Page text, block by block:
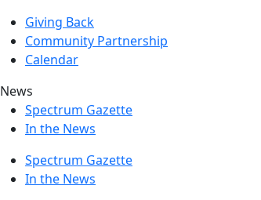
Giving Back
Community Partnership
Calendar
News
Spectrum Gazette
In the News
Spectrum Gazette
In the News